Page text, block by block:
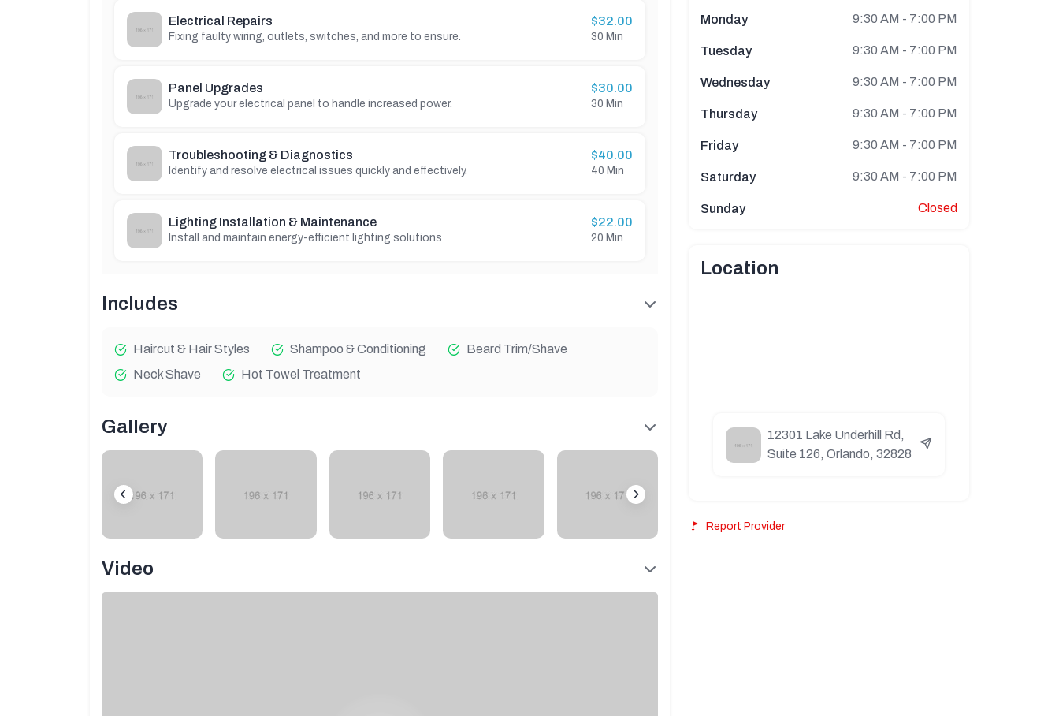
Electrical Repairs
Fixing faulty wiring, outlets, switches, and more to ensure.
$32.00
30 Min
Panel Upgrades
Upgrade your electrical panel to handle increased power.
$30.00
30 Min
Troubleshooting & Diagnostics
Identify and resolve electrical issues quickly and effectively.
$40.00
40 Min
Lighting Installation & Maintenance
Install and maintain energy-efficient lighting solutions
$22.00
20 Min
Includes
Haircut & Hair Styles Shampoo & Conditioning
Beard Trim/Shave
Neck Shave
Hot Towel Treatment
Gallery
Video
Monday 9:30 AM - 7:00 PM
Tuesday 9:30 AM - 7:00 PM
Wednesday 9:30 AM - 7:00 PM
Thursday 9:30 AM - 7:00 PM
Friday 9:30 AM - 7:00 PM
Saturday 9:30 AM - 7:00 PM
Sunday Closed
Location
12301 Lake Underhill Rd,
Suite 126, Orlando, 32828
Report Provider